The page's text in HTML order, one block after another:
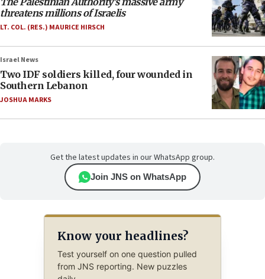
threatens millions of Israelis
LT. COL. (RES.) MAURICE HIRSCH
Israel News
Two IDF soldiers killed, four wounded in
Southern Lebanon
JOSHUA MARKS
Get the latest updates in our WhatsApp group.
Join JNS on WhatsApp
Know your headlines?
Test yourself on one question pulled
from JNS reporting. New puzzles